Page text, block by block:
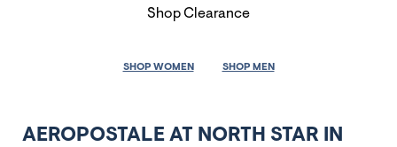
Shop Clearance
SHOP WOMEN SHOP MEN
AEROPOSTALE AT NORTH STAR IN